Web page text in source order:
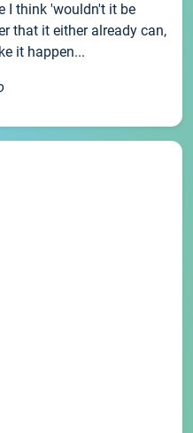
I think 'wouldn't it be
that it either already can,
it happen...